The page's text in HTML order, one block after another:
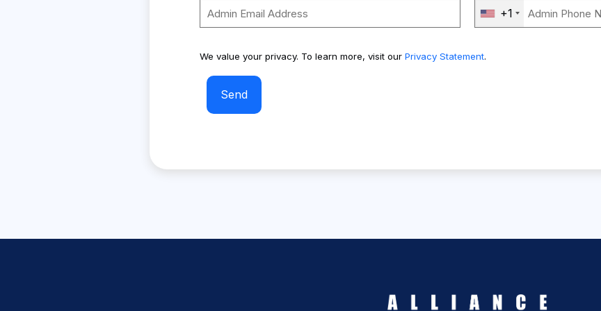
+1
We value your privacy. To learn more, visit our Privacy Statement.